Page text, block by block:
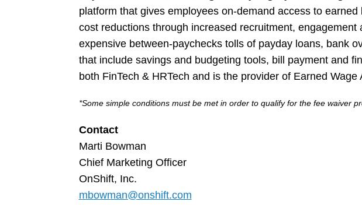
platform that gives employees on-demand access to
cost reductions through increased recruitment,
expensive between-paychecks tolls of payday loans, bank
that include savings and budgeting tools, bill payment and
both FinTech & HRTech and is the provider of Earned
*Some simple conditions must be met in order to qualify for the fee waiver
Contact
Marti Bowman
Chief Marketing Officer
OnShift, Inc.
mbowman@onshift.com